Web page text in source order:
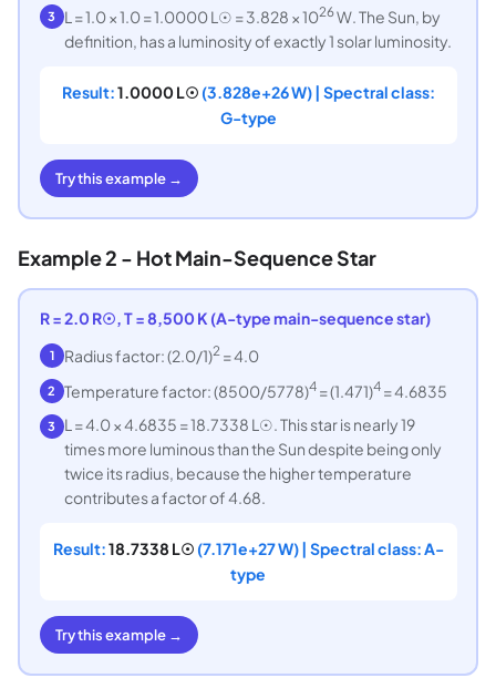
3 L = 1.0 × 1.0 = 1.0000 L☉ = 3.828 × 1026W. The Sun, by
definition, has a luminosity of exactly 1 solar luminosity.
Result:1.0000 L☉ (3.828e+26 W) | Spectral class:
G-type
Try this example →
Example 2 - Hot Main-Sequence Star
R = 2.0 R☉, T = 8,500 K (A-type main-sequence star)
1 Radius factor: (2.0/1)2= 4.0
2 Temperature factor: (8500/5778)4= (1.471)4= 4.6835
3 L = 4.0 × 4.6835 = 18.7338 L☉. This star is nearly 19
times more luminous than the Sun despite being only
twice its radius, because the higher temperature
contributes a factor of 4.68.
Result:18.7338 L☉ (7.171e+27 W) | Spectral class: A-
type
Try this example →